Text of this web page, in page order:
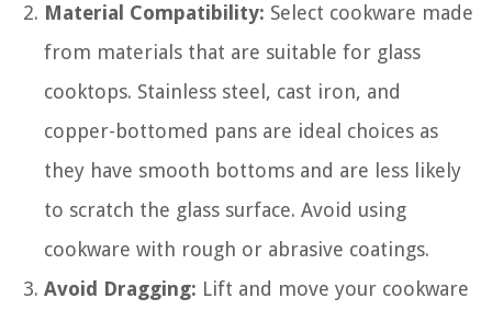
Material Compatibility: Select cookware made
from materials that are suitable for glass
cooktops. Stainless steel, cast iron, and
copper-bottomed pans are ideal choices as
they have smooth bottoms and are less likely
to scratch the glass surface. Avoid using
cookware with rough or abrasive coatings.
Avoid Dragging: Lift and move your cookware